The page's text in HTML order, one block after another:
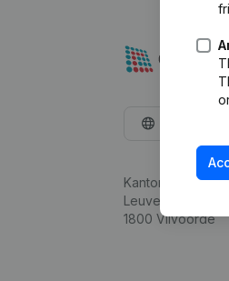
Kantorenpark
1800 Vilvoorde